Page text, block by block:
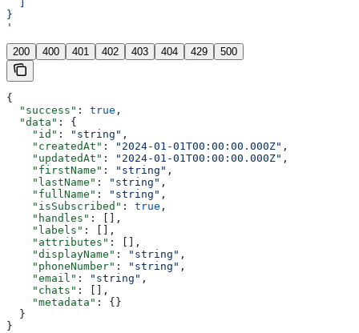
}
'
200 400 401 402 403 404 429 500
{
  "success"
: true ,
  "data"
: {
    "id"
: "string" ,
    "createdAt"
: "2024-01-01T00:00:00.000Z" ,
    "updatedAt"
: "2024-01-01T00:00:00.000Z" ,
    "firstName"
: "string" ,
    "lastName"
: "string" ,
    "fullName"
: "string" ,
    "isSubscribed"
: true ,
    "handles"
: [],
    "labels"
: [],
    "attributes"
: [],
    "displayName"
: "string" ,
    "phoneNumber"
: "string" ,
    "email"
: "string" ,
    "chats"
: [],
    "metadata"
: {}
  }
}